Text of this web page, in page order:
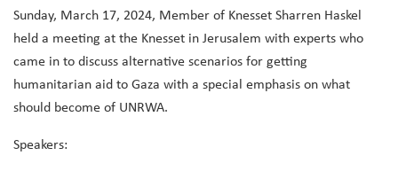
Sunday, March 17, 2024, Member of Knesset Sharren Haskel
held a meeting at the Knesset in Jerusalem with experts who
came in to discuss alternative scenarios for getting
humanitarian aid to Gaza with a special emphasis on what
should become of UNRWA.
Speakers: